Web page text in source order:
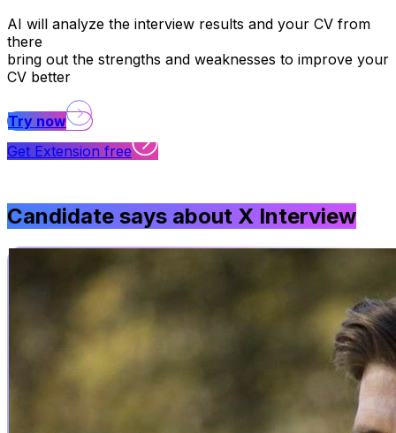
AI will analyze the interview results and your CV from
there
bring out the strengths and weaknesses to improve your
CV better
Try now
Get Extension free
Candidate says about X Interview